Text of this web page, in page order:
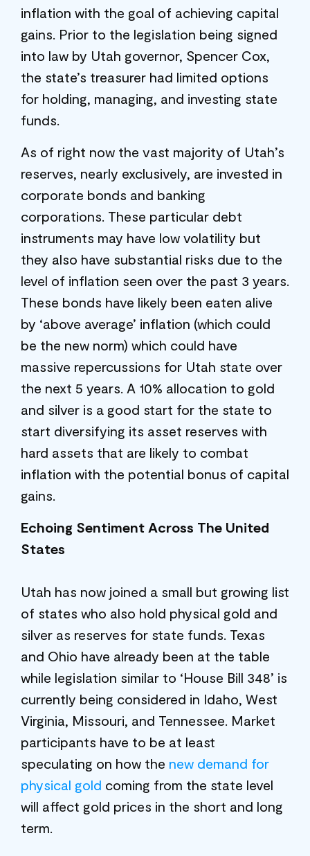
inflation with the goal of achieving capital
gains. Prior to the legislation being signed
into law by Utah governor, Spencer Cox,
the state’s treasurer had limited options
for holding, managing, and investing state
funds.
As of right now the vast majority of Utah’s
reserves, nearly exclusively, are invested in
corporate bonds and banking
corporations. These particular debt
instruments may have low volatility but
they also have substantial risks due to the
level of inflation seen over the past 3 years.
These bonds have likely been eaten alive
by ‘above average’ inflation (which could
be the new norm) which could have
massive repercussions for Utah state over
the next 5 years. A 10% allocation to gold
and silver is a good start for the state to
start diversifying its asset reserves with
hard assets that are likely to combat
inflation with the potential bonus of capital
gains.
Echoing Sentiment Across The United
States
Utah has now joined a small but growing list
of states who also hold physical gold and
silver as reserves for state funds. Texas
and Ohio have already been at the table
while legislation similar to ‘House Bill 348’ is
currently being considered in Idaho, West
Virginia, Missouri, and Tennessee. Market
participants have to be at least
speculating on how the new demand for
physical gold coming from the state level
will affect gold prices in the short and long
term.